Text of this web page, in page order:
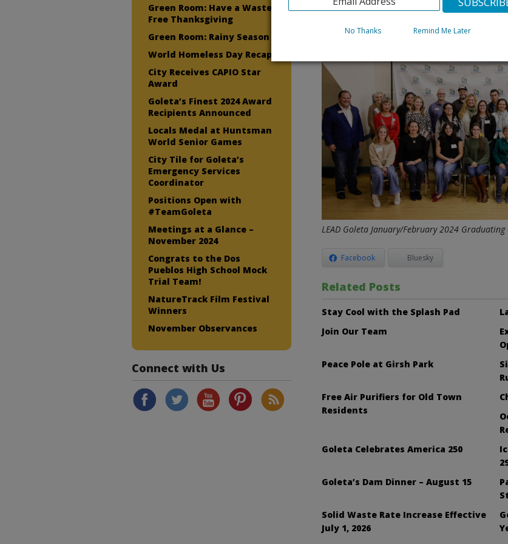
We can’t wait to meet the next LEAD Goleta
For more information and to apply, go to
LEAD Goleta January/February 2024 Graduating
Facebook Bluesky
Related Posts
Stay Cool with the Splash Pad
Join Our Team
Peace Pole at Girsh Park
Free Air Purifiers for Old Town
Residents
Goleta Celebrates America 250
Goleta’s Dam Dinner – August 15
Solid Waste Rate Increase Effective
July 1, 2026
Green Room: Have a Waste
Free Thanksgiving
Green Room: Rainy Season
World Homeless Day Recap
City Receives CAPIO Star
Award
Goleta’s Finest 2024 Award
Recipients Announced
Locals Medal at Huntsman
World Senior Games
City Tile for Goleta’s
Emergency Services
Coordinator
Positions Open with
#TeamGoleta
Meetings at a Glance –
November 2024
Congrats to the Dos
Pueblos High School Mock
Trial Team!
NatureTrack Film Festival
Winners
November Observances
Connect with Us
No Thanks Remind Me Later